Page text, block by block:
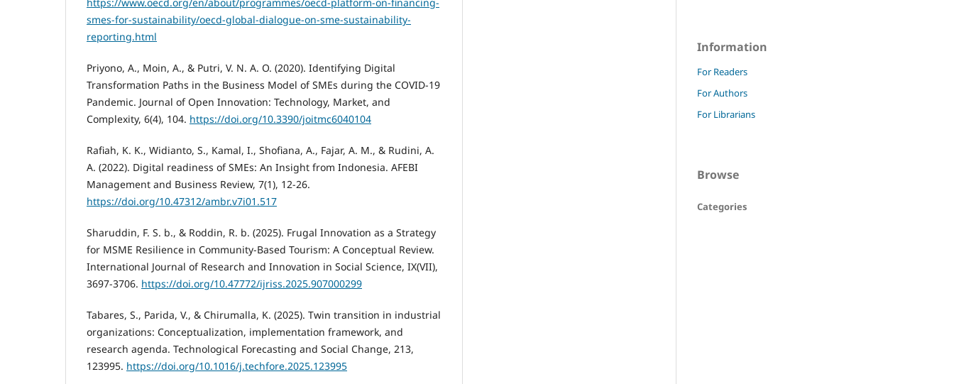
https://www.oecd.org/en/about/programmes/oecd-platform-on-financing-
smes-for-sustainability/oecd-global-dialogue-on-sme-sustainability-
reporting.html
Priyono, A., Moin, A., & Putri, V. N. A. O. (2020). Identifying Digital
Transformation Paths in the Business Model of SMEs during the COVID-19
Pandemic. Journal of Open Innovation: Technology, Market, and
Complexity, 6(4), 104. https://doi.org/10.3390/joitmc6040104
Rafiah, K. K., Widianto, S., Kamal, I., Shofiana, A., Fajar, A. M., & Rudini, A.
A. (2022). Digital readiness of SMEs: An Insight from Indonesia. AFEBI
Management and Business Review, 7(1), 12-26.
https://doi.org/10.47312/ambr.v7i01.517
Sharuddin, F. S. b., & Roddin, R. b. (2025). Frugal Innovation as a Strategy
for MSME Resilience in Community-Based Tourism: A Conceptual Review.
International Journal of Research and Innovation in Social Science, IX(VII),
3697-3706. https://doi.org/10.47772/ijriss.2025.907000299
Tabares, S., Parida, V., & Chirumalla, K. (2025). Twin transition in industrial
organizations: Conceptualization, implementation framework, and
research agenda. Technological Forecasting and Social Change, 213,
123995. https://doi.org/10.1016/j.techfore.2025.123995
Information
For Readers
For Authors
For Librarians
Browse
Categories